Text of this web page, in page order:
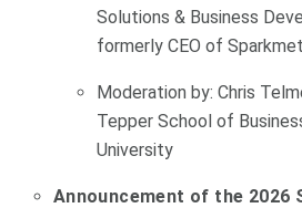
Solutions & Business
formerly CEO of
Moderation by: Chris
Tepper School of
University
Announcement of the